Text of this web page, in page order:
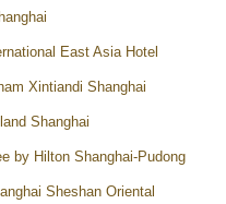
East Asia Hotel
Xintiandi Shanghai
Shanghai
by Hilton Shanghai-Pudong
Sheshan Oriental